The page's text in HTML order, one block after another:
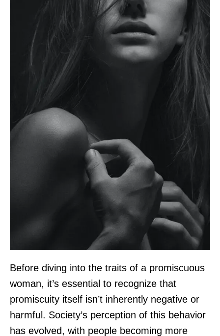
Before diving into the traits of a promiscuous
woman, it’s essential to recognize that
promiscuity itself isn’t inherently negative or
harmful. Society’s perception of this behavior
has evolved, with people becoming more